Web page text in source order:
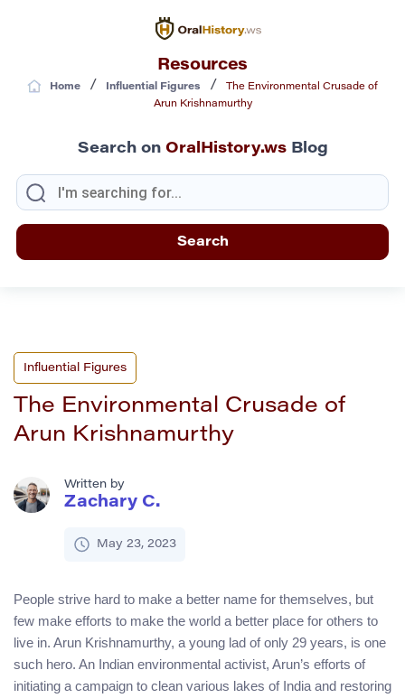
Resources
Home / Influential Figures /
The Environmental Crusade of
Arun Krishnamurthy
Search on OralHistory.wsBlog
Influential Figures
The Environmental Crusade of
Arun Krishnamurthy
Written by
Zachary C.
May 23, 2023
People strive hard to make a better name for themselves, but
few make efforts to make the world a better place for others to
live in. Arun Krishnamurthy, a young lad of only 29 years, is one
such hero. An Indian environmental activist, Arun’s efforts of
initiating a campaign to clean various lakes of India and restoring